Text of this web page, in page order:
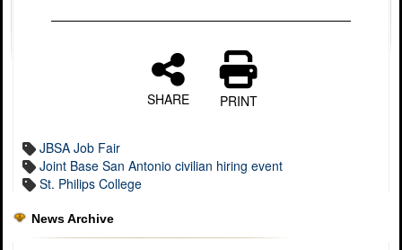
SHARE PRINT
JBSA Job Fair
Joint Base San Antonio civilian hiring event
St. Philips College
News Archive